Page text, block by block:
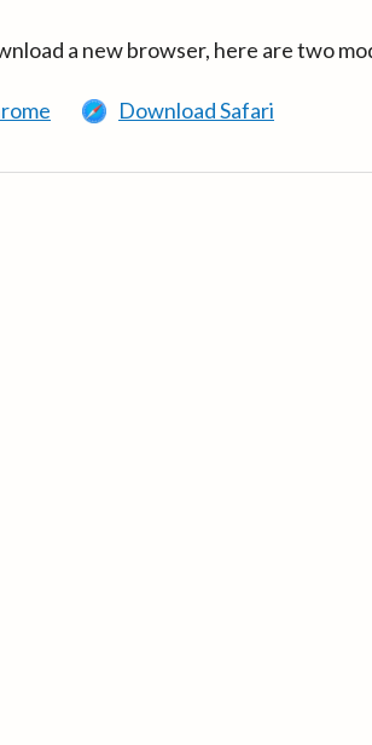
a new browser, here are two
Download Safari